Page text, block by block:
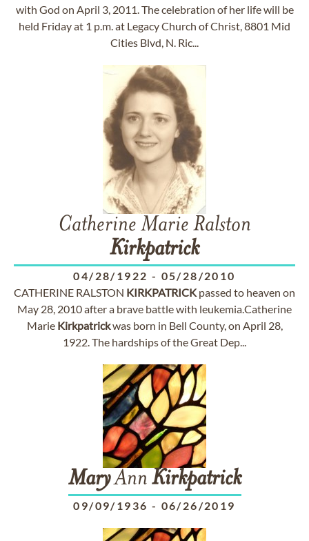
with God on April 3, 2011. The celebration of her life will be
held Friday at 1 p.m. at Legacy Church of Christ, 8801 Mid
Cities Blvd, N. Ric...
Catherine Marie Ralston
Kirkpatrick
04/28/1922 - 05/28/2010
CATHERINE RALSTON KIRKPATRICKpassed to heaven on
May 28, 2010 after a brave battle with leukemia.Catherine
Marie Kirkpatrickwas born in Bell County, on April 28,
1922. The hardships of the Great Dep...
MaryAnn Kirkpatrick
09/09/1936 - 06/26/2019